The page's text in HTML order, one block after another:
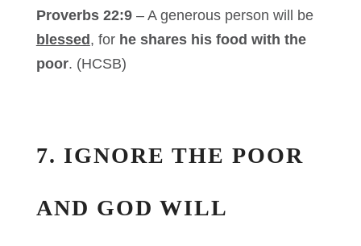
Proverbs 22:9– A generous person will be
blessed, for he shares his food with the
poor. (HCSB)
7. IGNORE THE POOR
AND GOD WILL